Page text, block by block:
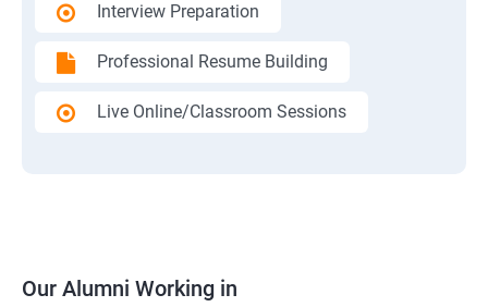
Interview Preparation
Professional Resume Building
Live Online/Classroom Sessions
Our Alumni Working in